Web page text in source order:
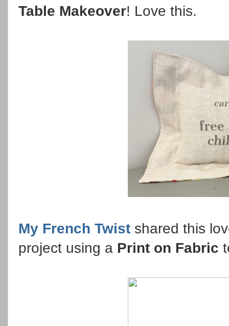
Table Makeover! Love this.
My French Twist shared this
project using a Print on Fabric